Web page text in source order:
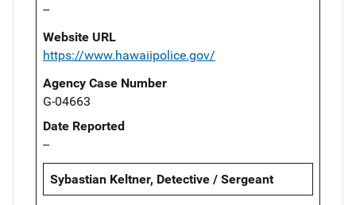
--
Website URL
https://www.hawaiipolice.gov/
Agency Case Number
G-04663
Date Reported
--
Sybastian Keltner, Detective / Sergeant